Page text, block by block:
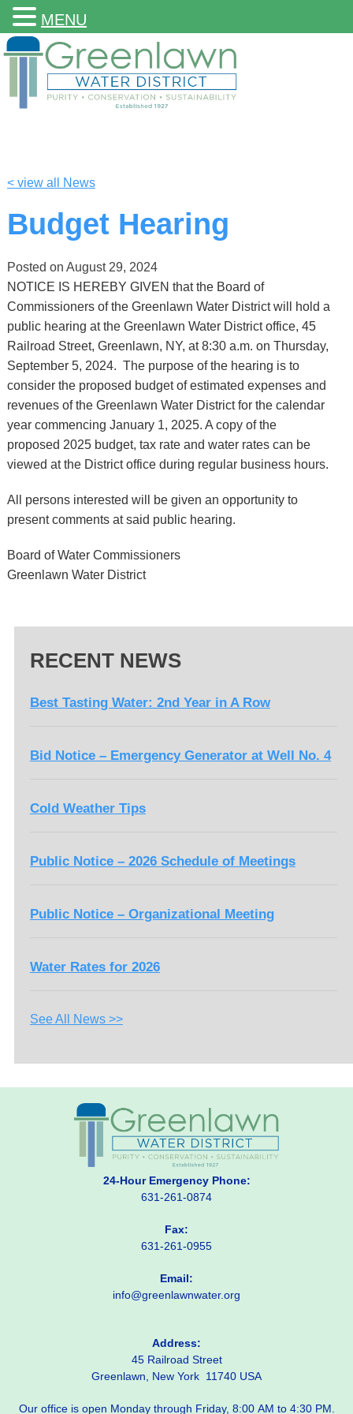
< view all News
Budget Hearing
Posted on August 29, 2024
NOTICE IS HEREBY GIVEN that the Board of
Commissioners of the Greenlawn Water District will hold a
public hearing at the Greenlawn Water District office, 45
Railroad Street, Greenlawn, NY, at 8:30 a.m. on Thursday,
September 5, 2024. The purpose of the hearing is to
consider the proposed budget of estimated expenses and
revenues of the Greenlawn Water District for the calendar
year commencing January 1, 2025. A copy of the
proposed 2025 budget, tax rate and water rates can be
viewed at the District office during regular business hours.
All persons interested will be given an opportunity to
present comments at said public hearing.
Board of Water Commissioners
Greenlawn Water District
RECENT NEWS
Best Tasting Water: 2nd Year in A Row
Bid Notice – Emergency Generator at Well No. 4
Cold Weather Tips
Public Notice – 2026 Schedule of Meetings
Public Notice – Organizational Meeting
Water Rates for 2026
See All News >>
24-Hour Emergency Phone:
631-261-0874
Fax:
631-261-0955
Email:
info@greenlawnwater.org
Address:
45 Railroad Street
Greenlawn, New York 11740 USA
Our office is open Monday through Friday, 8:00 AM to 4:30 PM.
MENU